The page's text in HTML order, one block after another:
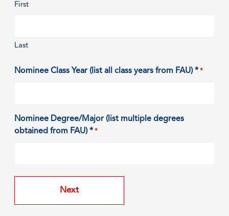
First
Last
Nominee Class Year (list all class years from FAU) * *
Nominee Degree/Major (list multiple degrees
obtained from FAU) * *